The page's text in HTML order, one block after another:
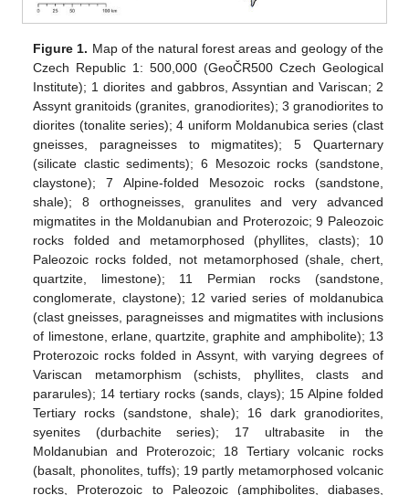
Figure 1. Map of the natural forest areas and geology of the
Czech Republic 1: 500,000 (GeoČR500 Czech Geological
Institute); 1 diorites and gabbros, Assyntian and Variscan; 2
Assynt granitoids (granites, granodiorites); 3 granodiorites to
diorites (tonalite series); 4 uniform Moldanubica series (clast
gneisses, paragneisses to migmatites); 5 Quarternary
(silicate clastic sediments); 6 Mesozoic rocks (sandstone,
claystone); 7 Alpine-folded Mesozoic rocks (sandstone,
shale); 8 orthogneisses, granulites and very advanced
migmatites in the Moldanubian and Proterozoic; 9 Paleozoic
rocks folded and metamorphosed (phyllites, clasts); 10
Paleozoic rocks folded, not metamorphosed (shale, chert,
quartzite, limestone); 11 Permian rocks (sandstone,
conglomerate, claystone); 12 varied series of moldanubica
(clast gneisses, paragneisses and migmatites with inclusions
of limestone, erlane, quartzite, graphite and amphibolite); 13
Proterozoic rocks folded in Assynt, with varying degrees of
Variscan metamorphism (schists, phyllites, clasts and
pararules); 14 tertiary rocks (sands, clays); 15 Alpine folded
Tertiary rocks (sandstone, shale); 16 dark granodiorites,
syenites (durbachite series); 17 ultrabasite in the
Moldanubian and Proterozoic; 18 Tertiary volcanic rocks
(basalt, phonolites, tuffs); 19 partly metamorphosed volcanic
rocks, Proterozoic to Paleozoic (amphibolites, diabases,